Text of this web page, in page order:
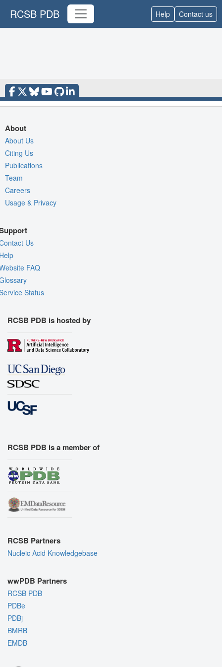
RCSB PDB Help Contact us
About
About Us
Citing Us
Publications
Team
Careers
Usage & Privacy
Us
FAQ
Status
RCSB PDB is hosted by
RCSB PDB is a member of
RCSB Partners
Nucleic Acid Knowledgebase
wwPDB Partners
RCSB PDB
PDBe
PDBj
BMRB
EMDB